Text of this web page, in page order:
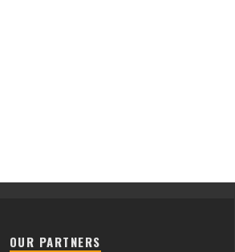
OUR PARTNERS